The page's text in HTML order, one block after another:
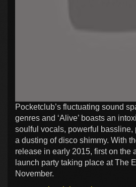
Pocketclub’s fluctuating sound
genres and ‘Alive’ boasts an
soulful vocals, powerful bassline,
a dusting of disco shimmy. With
release in early 2015, first on the
launch party taking place at The
November.